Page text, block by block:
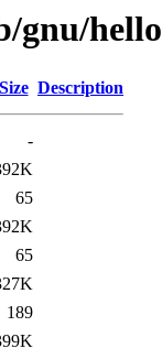
gnu/hello
Size Description
-
65
65
189